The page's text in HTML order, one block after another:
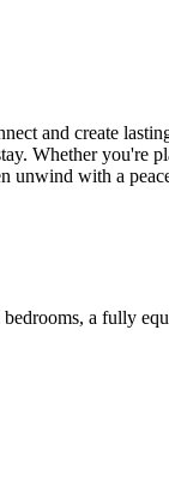
and create
Whether you're
unwind with a
a fully